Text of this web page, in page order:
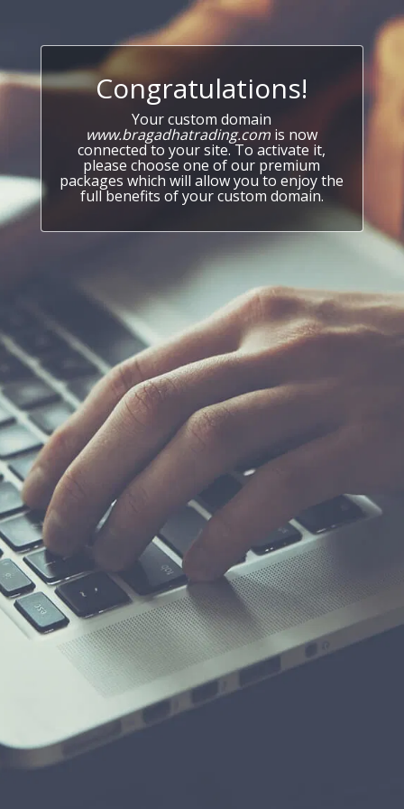
Congratulations!
Your custom domain
www.bragadhatrading.com is now
connected to your site. To activate it,
please choose one of our premium
packages which will allow you to enjoy the
full benefits of your custom domain.